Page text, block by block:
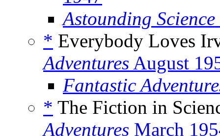
Astounding
* Everybody Loves
Adventures August
Fantastic
* The Fiction in
Adventures March